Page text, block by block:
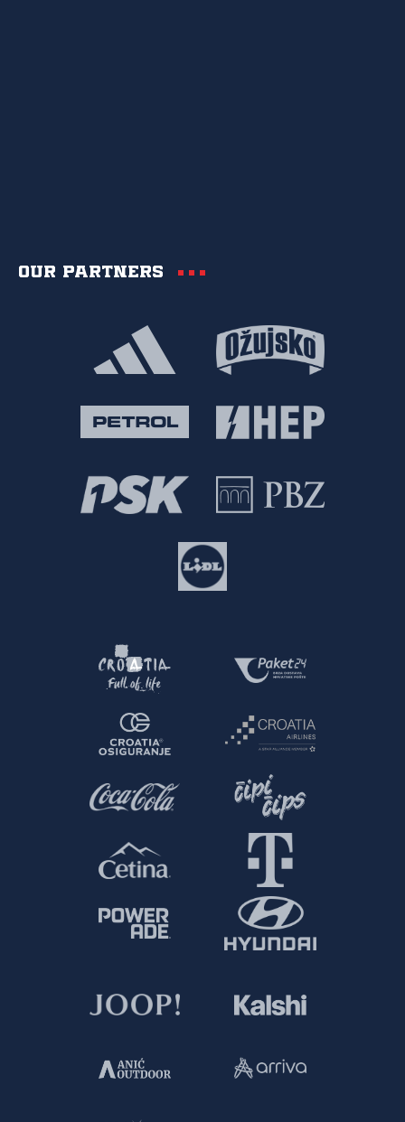
Our partners